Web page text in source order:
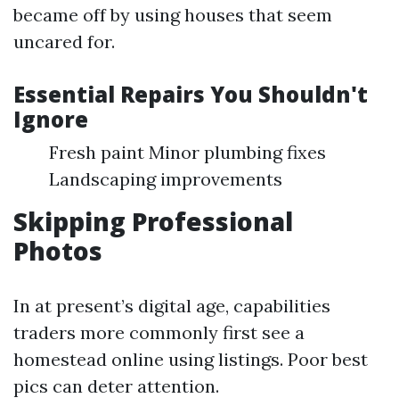
became off by using houses that seem
uncared for.
Essential Repairs You Shouldn't
Ignore
Fresh paint Minor plumbing fixes
Landscaping improvements
Skipping Professional
Photos
In at present’s digital age, capabilities
traders more commonly first see a
homestead online using listings. Poor best
pics can deter attention.